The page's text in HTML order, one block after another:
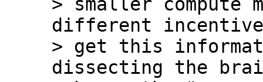
different
> get this
dissecting the